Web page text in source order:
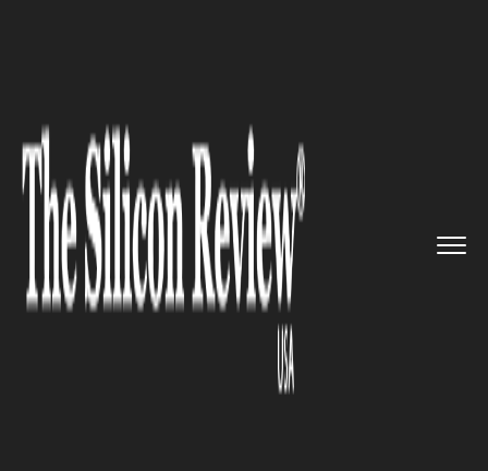
to reopen in Ru...
RETAIL
Sephora stores to reopen in
Russia under new ownership,
Ile de Beauté brand